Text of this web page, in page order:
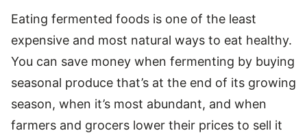
Eating fermented foods is one of the least
expensive and most natural ways to eat healthy.
You can save money when fermenting by buying
seasonal produce that’s at the end of its growing
season, when it’s most abundant, and when
farmers and grocers lower their prices to sell it